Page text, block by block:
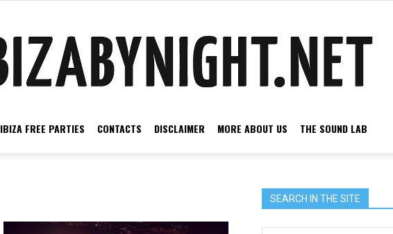
IBIZA FREE PARTIES CONTACTS DISCLAIMER MORE ABOUT US THE SOUND LAB
SEARCH IN THE SITE